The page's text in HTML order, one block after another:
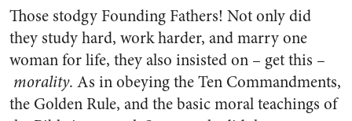
Those stodgy Founding Fathers! Not only did
they study hard, work harder, and marry one
woman for life, they also insisted on – get this –
morality. As in obeying the Ten Commandments,
the Golden Rule, and the basic moral teachings of